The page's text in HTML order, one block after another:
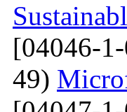
[04046-
49)